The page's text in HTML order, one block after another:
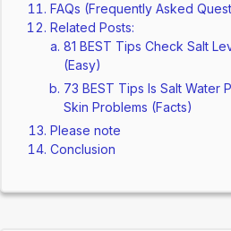
FAQs (Frequently Asked
Related Posts:
81 BEST Tips Check Salt
(Easy)
73 BEST Tips Is Salt Water
Skin Problems (Facts)
Please note
Conclusion